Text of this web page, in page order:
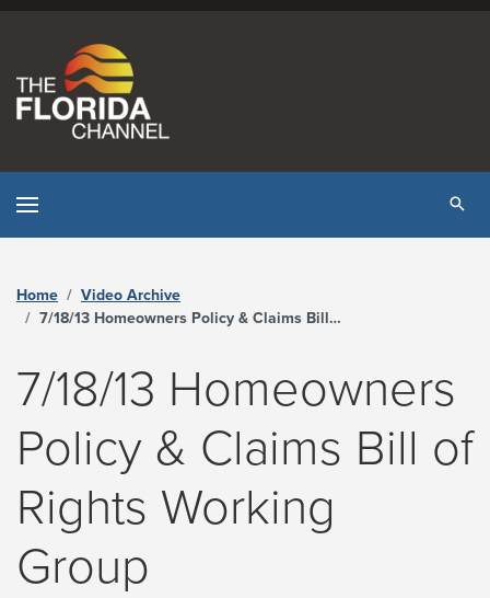
Home
Video Archive
7/18/13 Homeowners Policy & Claims Bill of Rights Working Group - The Florida Channel
7/18/13 Homeowners
Policy & Claims Bill of
Rights Working
Group